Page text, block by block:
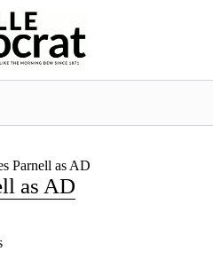
Parnell as AD
as AD